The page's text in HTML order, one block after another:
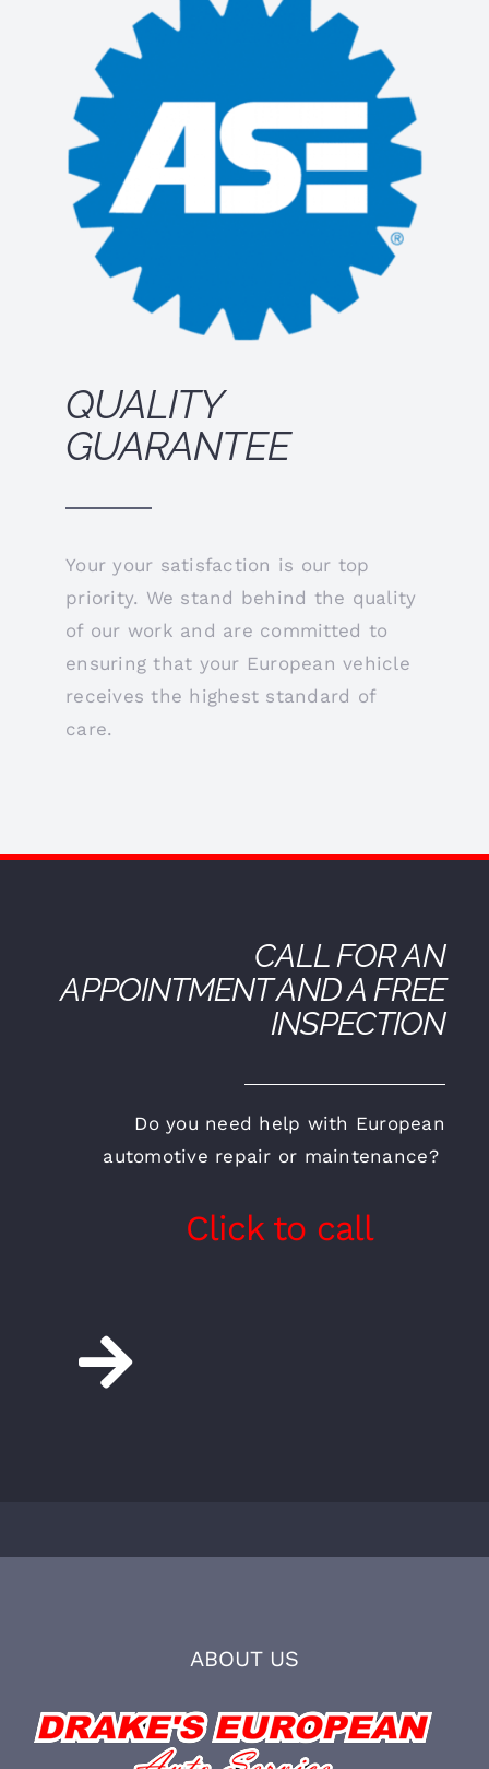
QUALITY
GUARANTEE
Your your satisfaction is our top
priority. We stand behind the quality
of our work and are committed to
ensuring that your European vehicle
receives the highest standard of
care.
CALL FOR AN
APPOINTMENT AND A FREE
INSPECTION
Do you need help with European
automotive repair or maintenance?
Click to call
ABOUT US